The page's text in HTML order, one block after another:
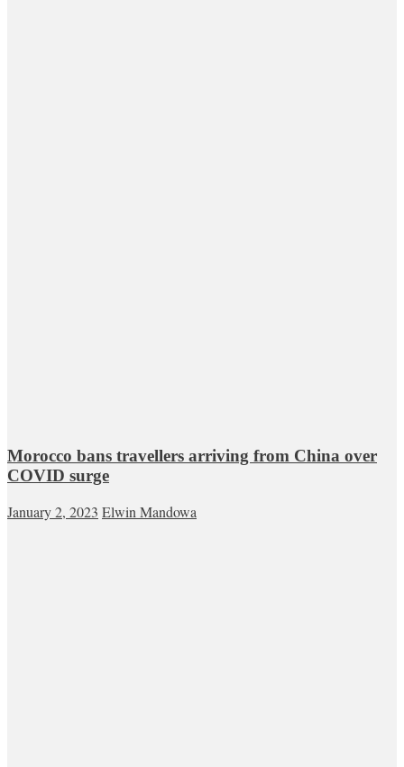
Morocco bans travellers arriving from China over
COVID surge
January 2, 2023 Elwin Mandowa